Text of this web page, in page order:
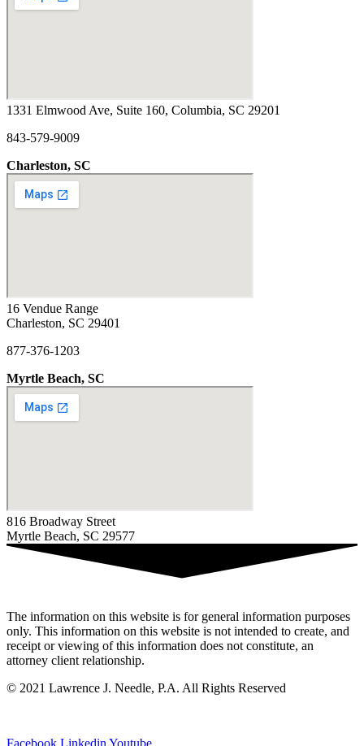
1331 Elmwood Ave, Suite 160, Columbia, SC 29201
843-579-9009
Charleston, SC
16 Vendue Range
Charleston, SC 29401
877-376-1203
Myrtle Beach, SC
816 Broadway Street
Myrtle Beach, SC 29577
The information on this website is for general information purposes
only. This information on this website is not intended to create, and
receipt or viewing of this information does not constitute, an
attorney client relationship.
© 2021 Lawrence J. Needle, P.A. All Rights Reserved
Facebook Linkedin Youtube